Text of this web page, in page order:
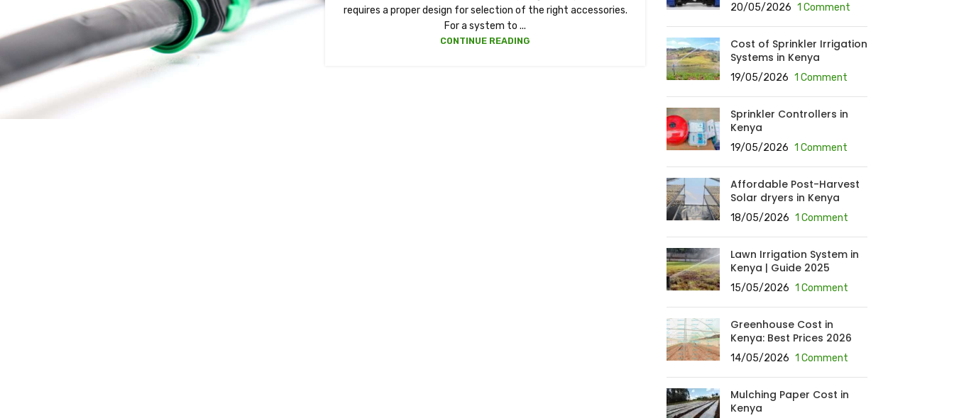
requires a proper design for selection of the right accessories.
For a system to ...
CONTINUE READING
20/05/2026 1 Comment
Cost of Sprinkler Irrigation
Systems in Kenya
19/05/2026 1 Comment
Sprinkler Controllers in
Kenya
19/05/2026 1 Comment
Affordable Post-Harvest
Solar dryers in Kenya
18/05/2026 1 Comment
Lawn Irrigation System in
Kenya | Guide 2025
15/05/2026 1 Comment
Greenhouse Cost in
Kenya: Best Prices 2026
14/05/2026 1 Comment
Mulching Paper Cost in
Kenya